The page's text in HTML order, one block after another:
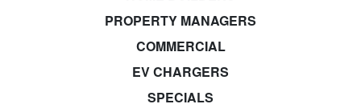
PROPERTY MANAGERS
COMMERCIAL
EV CHARGERS
SPECIALS